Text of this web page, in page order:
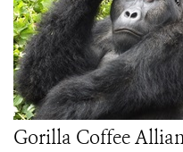
Gorilla Coffee